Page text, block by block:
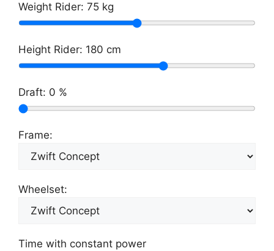
Weight Rider: 75 kg
Height Rider: 180 cm
Draft: 0 %
Frame:
Wheelset:
Time with constant power